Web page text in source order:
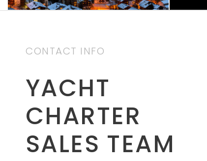
CONTACT INFO
YACHT
CHARTER
SALES TEAM